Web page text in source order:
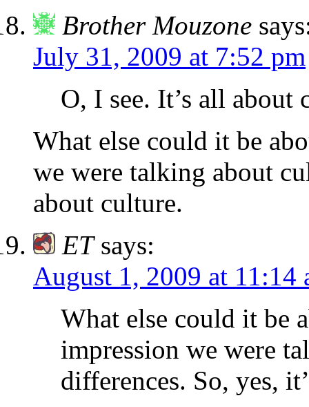
Brother Mouzone
July 31, 2009 at 7:52 pm
O, I see. It’s all about
What else could it be
we were talking about
about culture.
ET says:
August 1, 2009 at 11:14
What else could it be
impression we were
differences. So, yes,